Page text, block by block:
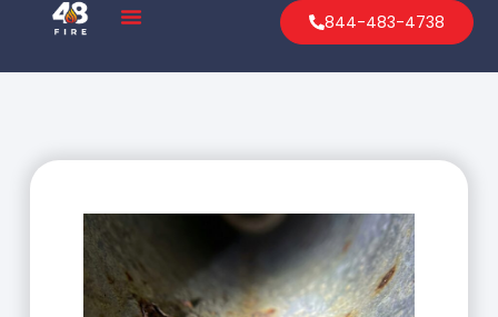
844-483-4738